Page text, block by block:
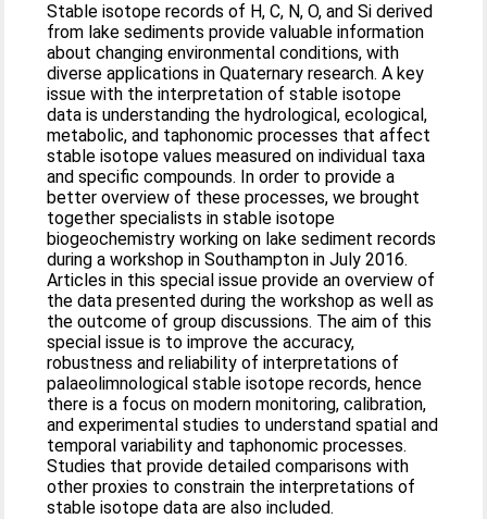
Stable isotope records of H, C, N, O, and Si derived
from lake sediments provide valuable information
about changing environmental conditions, with
diverse applications in Quaternary research. A key
issue with the interpretation of stable isotope
data is understanding the hydrological, ecological,
metabolic, and taphonomic processes that affect
stable isotope values measured on individual taxa
and specific compounds. In order to provide a
better overview of these processes, we brought
together specialists in stable isotope
biogeochemistry working on lake sediment records
during a workshop in Southampton in July 2016.
Articles in this special issue provide an overview of
the data presented during the workshop as well as
the outcome of group discussions. The aim of this
special issue is to improve the accuracy,
robustness and reliability of interpretations of
palaeolimnological stable isotope records, hence
there is a focus on modern monitoring, calibration,
and experimental studies to understand spatial and
temporal variability and taphonomic processes.
Studies that provide detailed comparisons with
other proxies to constrain the interpretations of
stable isotope data are also included.